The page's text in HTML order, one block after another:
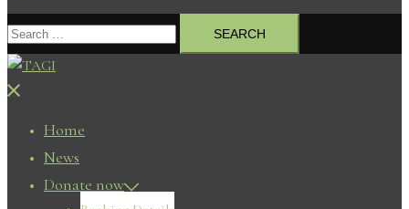
Search
for:
Close
Home
News
Donate now